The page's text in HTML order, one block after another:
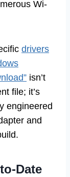
Wi-
drivers
isn’t
file; it’s
engineered
and
Date